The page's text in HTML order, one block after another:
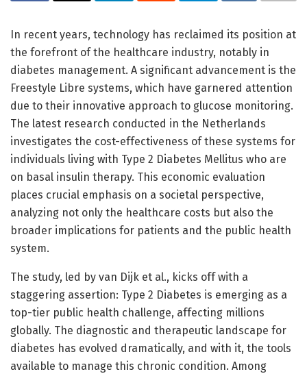
In recent years, technology has reclaimed its position at
the forefront of the healthcare industry, notably in
diabetes management. A significant advancement is the
Freestyle Libre systems, which have garnered attention
due to their innovative approach to glucose monitoring.
The latest research conducted in the Netherlands
investigates the cost-effectiveness of these systems for
individuals living with Type 2 Diabetes Mellitus who are
on basal insulin therapy. This economic evaluation
places crucial emphasis on a societal perspective,
analyzing not only the healthcare costs but also the
broader implications for patients and the public health
system.
The study, led by van Dijk et al., kicks off with a
staggering assertion: Type 2 Diabetes is emerging as a
top-tier public health challenge, affecting millions
globally. The diagnostic and therapeutic landscape for
diabetes has evolved dramatically, and with it, the tools
available to manage this chronic condition. Among